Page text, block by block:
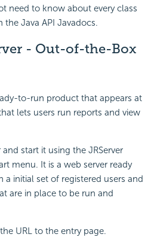
need to know about every class
Java API Javadocs.
- Out-of-the-Box
to-run product that appears at
lets users run reports and view
start it using the JRServer
menu. It is a web server ready
initial set of registered users and
are in place to be run and
URL to the entry page.